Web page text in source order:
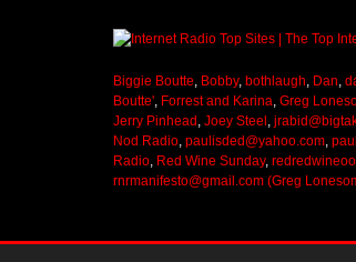
Biggie Boutte, Bobby, bothlaugh, Dan,
Boutte', Forrest and Karina, Greg
Jerry Pinhead , Joey Steel ,
Nod Radio, paulisded@yahoo.com,
Radio, Red Wine Sunday,
rnrmanifesto@gmail.com (Greg